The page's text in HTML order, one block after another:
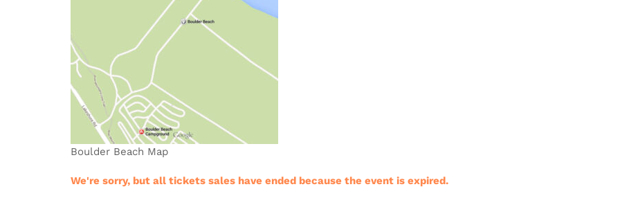
Boulder Beach Map
We're sorry, but all tickets sales have ended because the event is expired.